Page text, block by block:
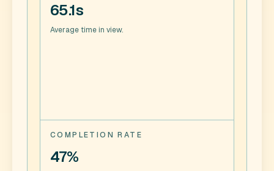
65.1s
Average time in view.
COMPLETION RATE
47%